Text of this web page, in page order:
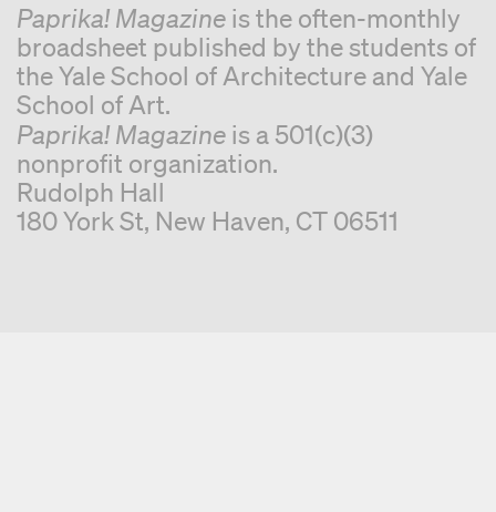
Paprika! Magazineis the often-monthly
broadsheet published by the students of
the Yale School of Architecture and Yale
School of Art.
Paprika! Magazineis a 501(c)(3)
nonprofit organization.
Rudolph Hall
180 York St, New Haven, CT 06511